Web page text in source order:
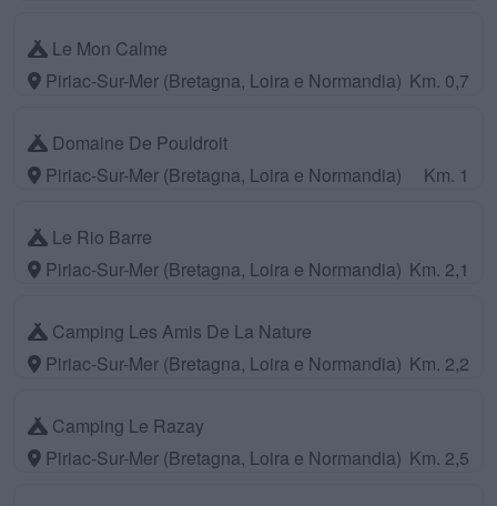
Le Mon Calme
Piriac-Sur-Mer (Bretagna, Loira e Normandia) Km. 0,7
Domaine De Pouldroit
Piriac-Sur-Mer (Bretagna, Loira e Normandia)
Km. 1
Le Rio Barre
Piriac-Sur-Mer (Bretagna, Loira e Normandia) Km. 2,1
Camping Les Amis De La Nature
Piriac-Sur-Mer (Bretagna, Loira e Normandia) Km. 2,2
Camping Le Razay
Piriac-Sur-Mer (Bretagna, Loira e Normandia) Km. 2,5